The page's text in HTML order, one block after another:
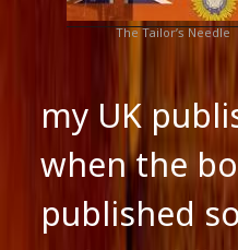
The Tailor’s Needle
my UK
when the
published